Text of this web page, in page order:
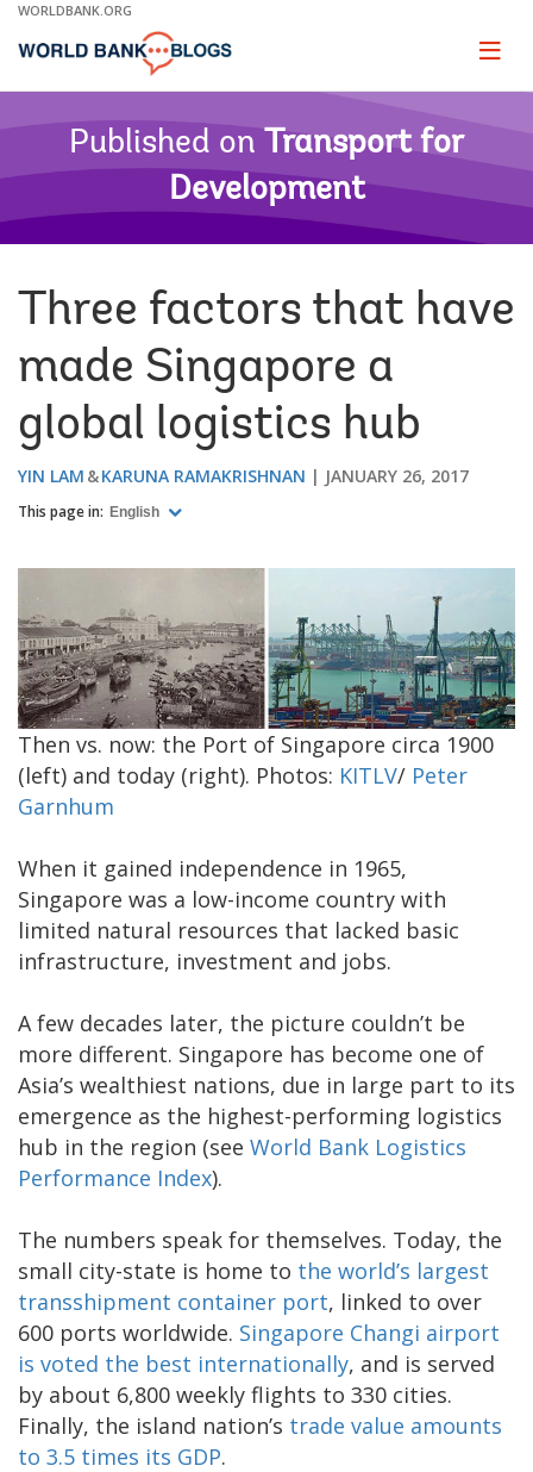
Skip
Main
WORLDBANK.ORG
Page
Published on Transport for
Development
Three factors that have
made Singapore a
global logistics hub
YIN LAM KARUNA RAMAKRISHNAN JANUARY 26, 2017
This page in: English
Then vs. now: the Port of Singapore circa 1900
(left) and today (right). Photos: KITLV/ Peter
Garnhum
When it gained independence in 1965,
Singapore was a low-income country with
limited natural resources that lacked basic
infrastructure, investment and jobs.
A few decades later, the picture couldn’t be
more different. Singapore has become one of
Asia’s wealthiest nations, due in large part to its
emergence as the highest-performing logistics
hub in the region (see World Bank Logistics
Performance Index).
The numbers speak for themselves. Today, the
small city-state is home to the world’s largest
transshipment container port, linked to over
600 ports worldwide. Singapore Changi airport
is voted the best internationally, and is served
by about 6,800 weekly flights to 330 cities.
Finally, the island nation’s trade value amounts
to 3.5 times its GDP.